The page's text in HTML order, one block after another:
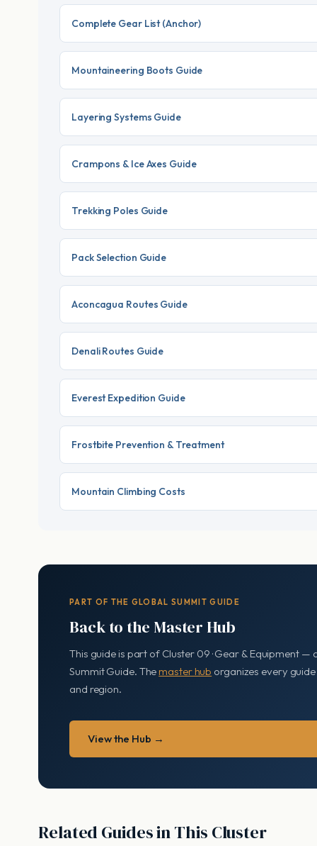
Complete Gear List (Anchor)
Mountaineering Boots Guide
Layering Systems Guide
Crampons & Ice Axes Guide
Trekking Poles Guide
Pack Selection Guide
Aconcagua Routes Guide
Denali Routes Guide
Everest Expedition Guide
Frostbite Prevention & Treatment
Mountain Climbing Costs
PART OF THE GLOBAL SUMMIT GUIDE
Back to the Master Hub
This guide is part of Cluster 09 · Gear & Equipment
Summit Guide. Themaster hub organizes every
and region.
View the Hub →
Related Guides in This Cluster